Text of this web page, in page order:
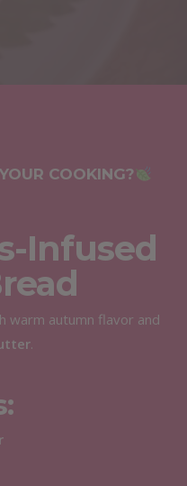
COOKING?
Infused
warm autumn flavor and
.